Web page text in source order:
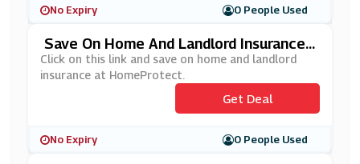
No Expiry 0 People Used
Save On Home And Landlord Insurance
At HomeProtect
Click on this link and save on home and landlord
insurance at HomeProtect.
Get Deal
No Expiry 0 People Used